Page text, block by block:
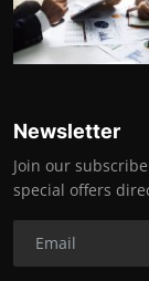
Newsletter
Join our
special offers